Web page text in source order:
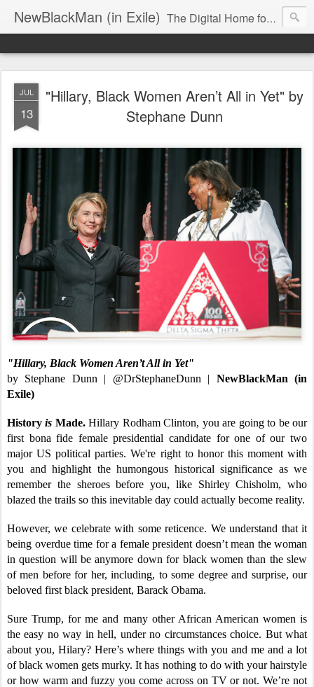
NewBlackMan (in Exile) The Digital Home for Mark Anthony Neal
JUL
13
"Hillary, Black Women Aren’t All in Yet" by
Stephane Dunn
"Hillary, Black Women Aren’t All in Yet"
by Stephane Dunn | @DrStephaneDunn | NewBlackMan (in
Exile)
Historyis Made.Hillary Rodham Clinton, you are going to be our
first bona fide female presidential candidate for one of our two
major US political parties. We're right to honor this moment with
you and highlight the humongous historical significance as we
remember the sheroes before you, like Shirley Chisholm, who
blazed the trails so this inevitable day could actually become reality.
However, we celebrate with some reticence. We understand that it
being overdue time for a female president doesn’t mean the woman
in question will be anymore down for black women than the slew
of men before for her, including, to some degree and surprise, our
beloved first black president, Barack Obama.
Sure Trump, for me and many other African American women is
the easy no way in hell, under no circumstances choice. But what
about you, Hilary? Here’s where things with you and me and a lot
of black women gets murky. It has nothing to do with your hairstyle
or how warm and fuzzy you come across on TV or not. We’re not